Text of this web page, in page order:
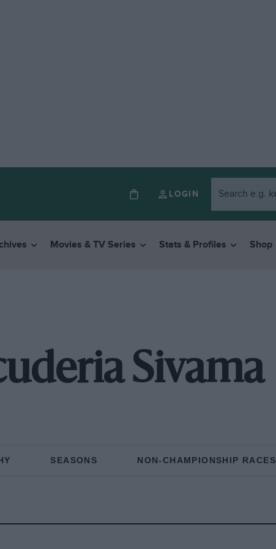
LOGIN
Movies & TV Series Stats & Profiles Shop
Sivama
SEASONS NON-CHAMPIONSHIP RACES